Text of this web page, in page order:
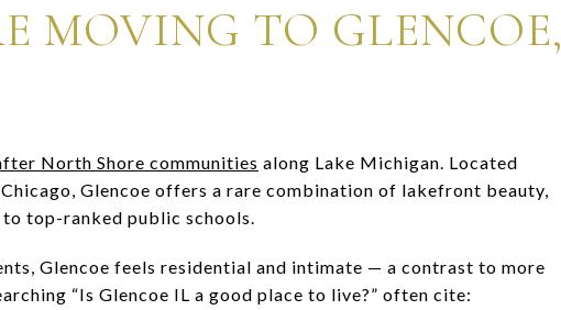
MOVING TO GLENCOE,
North Shore communities along Lake Michigan. Located
Glencoe offers a rare combination of lakefront beauty,
top-ranked public schools.
Glencoe feels residential and intimate — a contrast to more
“Is Glencoe IL a good place to live?” often cite: